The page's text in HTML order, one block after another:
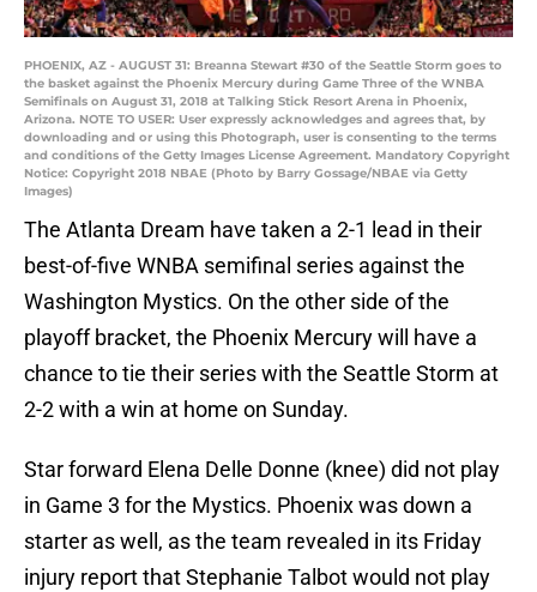
PHOENIX, AZ - AUGUST 31: Breanna Stewart #30 of the Seattle Storm goes to
the basket against the Phoenix Mercury during Game Three of the WNBA
Semifinals on August 31, 2018 at Talking Stick Resort Arena in Phoenix,
Arizona. NOTE TO USER: User expressly acknowledges and agrees that, by
downloading and or using this Photograph, user is consenting to the terms
and conditions of the Getty Images License Agreement. Mandatory Copyright
Notice: Copyright 2018 NBAE (Photo by Barry Gossage/NBAE via Getty
Images)
The Atlanta Dream have taken a 2-1 lead in their
best-of-five WNBA semifinal series against the
Washington Mystics. On the other side of the
playoff bracket, the Phoenix Mercury will have a
chance to tie their series with the Seattle Storm at
2-2 with a win at home on Sunday.
Star forward Elena Delle Donne (knee) did not play
in Game 3 for the Mystics. Phoenix was down a
starter as well, as the team revealed in its Friday
injury report that Stephanie Talbot would not play